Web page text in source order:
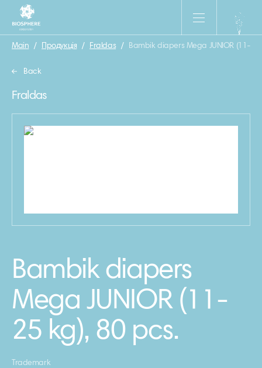
Main / Продукція / Fraldas / Bambik diapers Mega JUNIOR (11-25
Back
Fraldas
Bambik diapers
Mega JUNIOR (11-
25 kg), 80 pcs.
Trademark